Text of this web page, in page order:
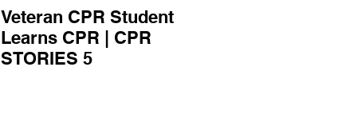
Veteran CPR Student
Learns CPR | CPR
STORIES 5